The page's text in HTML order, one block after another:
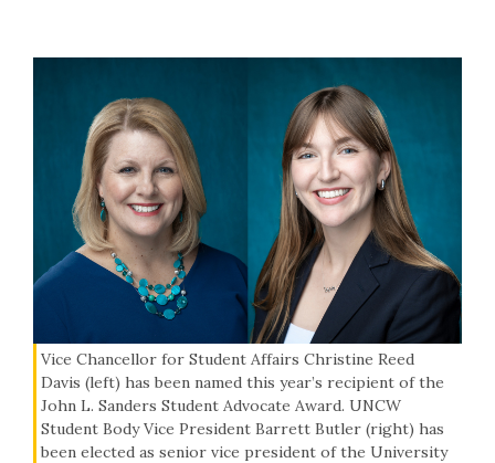
Vice Chancellor for Student Affairs Christine Reed
Davis (left) has been named this year’s recipient of the
John L. Sanders Student Advocate Award. UNCW
Student Body Vice President Barrett Butler (right) has
been elected as senior vice president of the University